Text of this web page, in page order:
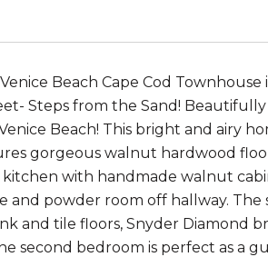
Beach Cape Cod
Steps from the Sand!
Beach! This bright and airy
gorgeous walnut hardwood
with handmade walnut
powder room off hallway. The
and tile floors, Snyder Diamond
second bedroom is perfect as a